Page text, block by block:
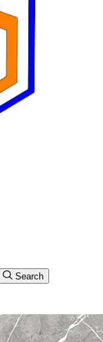
Search